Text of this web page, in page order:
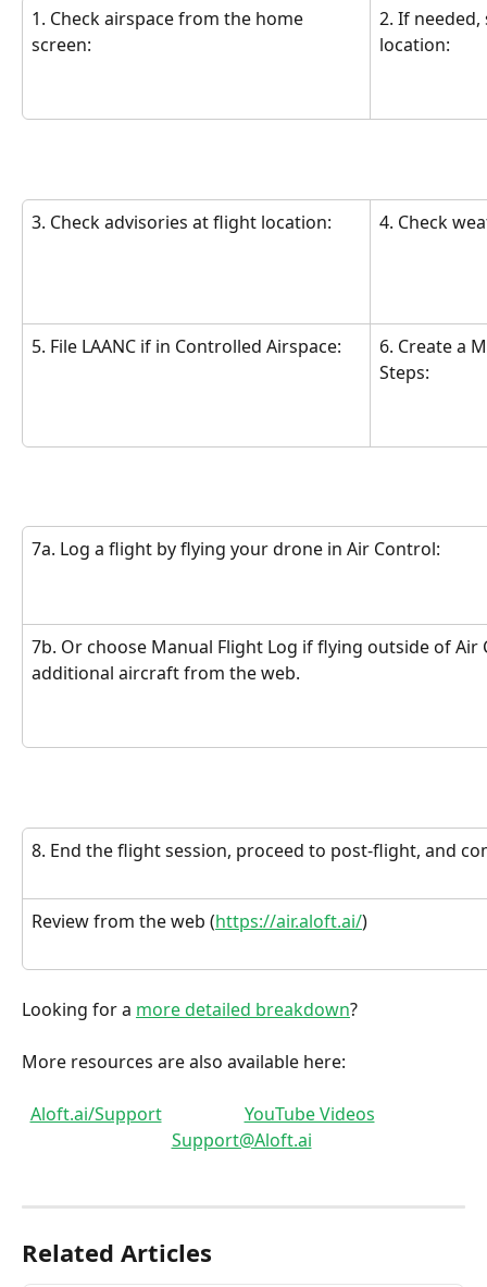
1. Check airspace from the home
screen:
2. If
location:
3. Check advisories at flight location: 4. Check
5. File LAANC if in Controlled Airspace:
6. Create a
Steps:
7a. Log a flight by flying your drone in Air Control:
7b. Or choose Manual Flight Log if flying outside of Air
additional aircraft from the web.
8. End the flight session, proceed to post-flight, and
Review from the web (https://air.aloft.ai/)
Looking for a more detailed breakdown?
More resources are also available here:
Aloft.ai/Support
YouTube Videos
Support@Aloft.ai
Related Articles